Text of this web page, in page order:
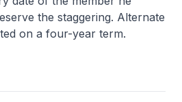
the staggering. Alternate
on a four-year term.